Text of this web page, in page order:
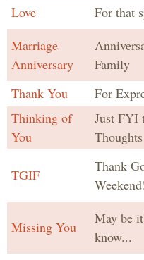
Love
For that
Marriage
Anniversary
Family
Thank You
For
Thinking of
You
Just FYI
Thoughts
TGIF
Thank
Missing You
May be
know...